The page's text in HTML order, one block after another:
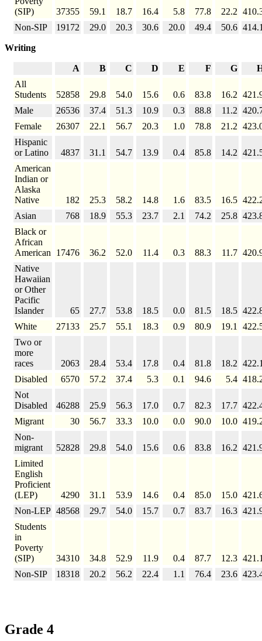
(SIP)
37355 59.1 18.7 16.4 5.8 77.8 22.2
Non-SIP
19172 29.0 20.3 30.6 20.0 49.4 50.6
Writing
A B C D E F G
All
Students
52858 29.8 54.0 15.6 0.6 83.8 16.2
Male
26536 37.4 51.3 10.9 0.3 88.8 11.2
Female
26307 22.1 56.7 20.3 1.0 78.8 21.2
Hispanic
or Latino
4837 31.1 54.7 13.9 0.4 85.8 14.2
American
Indian or
Alaska
Native
182 25.3 58.2 14.8 1.6 83.5 16.5
Asian
768 18.9 55.3 23.7 2.1 74.2 25.8
Black or
African
American
17476 36.2 52.0 11.4 0.3 88.3 11.7
Native
Hawaiian
or Other
Pacific
Islander
65 27.7 53.8 18.5 0.0 81.5 18.5
White
27133 25.7 55.1 18.3 0.9 80.9 19.1
Two or
more
races
2063 28.4 53.4 17.8 0.4 81.8 18.2
Disabled
6570 57.2 37.4 5.3 0.1 94.6 5.4
Not
Disabled
46288 25.9 56.3 17.0 0.7 82.3 17.7
Migrant
30 56.7 33.3 10.0 0.0 90.0 10.0
Non-
migrant
52828 29.8 54.0 15.6 0.6 83.8 16.2
Limited
English
Proficient
(LEP)
4290 31.1 53.9 14.6 0.4 85.0 15.0
Non-LEP 48568 29.7 54.0 15.7 0.7 83.7 16.3
Students
in
Poverty
(SIP)
34310 34.8 52.9 11.9 0.4 87.7 12.3
Non-SIP
18318 20.2 56.2 22.4 1.1 76.4 23.6
Grade 4